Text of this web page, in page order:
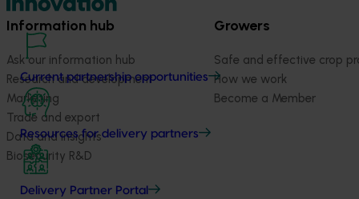
Current partnership opportunities
Resources for delivery partners
Delivery Partner Portal
Information hub
Ask our information hub
Research and development
Marketing
Trade and export
Data and insights
Biosecurity R&D
Growers
Safe and effective crop
How we work
Become a Member